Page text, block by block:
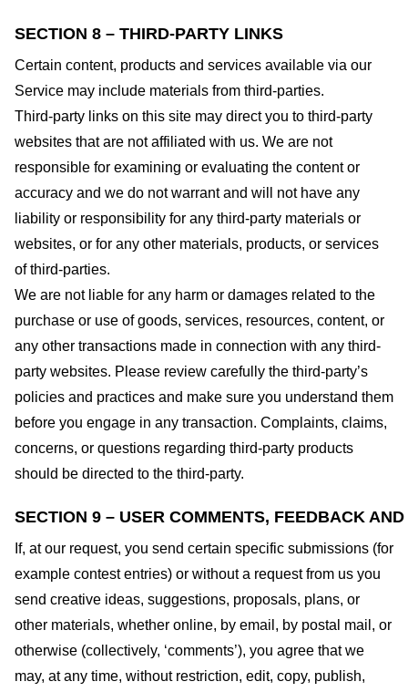
SECTION 8 – THIRD-PARTY LINKS
Certain content, products and services available via our
Service may include materials from third-parties.
Third-party links on this site may direct you to third-party
websites that are not affiliated with us. We are not
responsible for examining or evaluating the content or
accuracy and we do not warrant and will not have any
liability or responsibility for any third-party materials or
websites, or for any other materials, products, or services
of third-parties.
We are not liable for any harm or damages related to the
purchase or use of goods, services, resources, content, or
any other transactions made in connection with any third-
party websites. Please review carefully the third-party’s
policies and practices and make sure you understand them
before you engage in any transaction. Complaints, claims,
concerns, or questions regarding third-party products
should be directed to the third-party.
SECTION 9 – USER COMMENTS, FEEDBACK
If, at our request, you send certain specific submissions (for
example contest entries) or without a request from us you
send creative ideas, suggestions, proposals, plans, or
other materials, whether online, by email, by postal mail, or
otherwise (collectively, ‘comments’), you agree that we
may, at any time, without restriction, edit, copy, publish,